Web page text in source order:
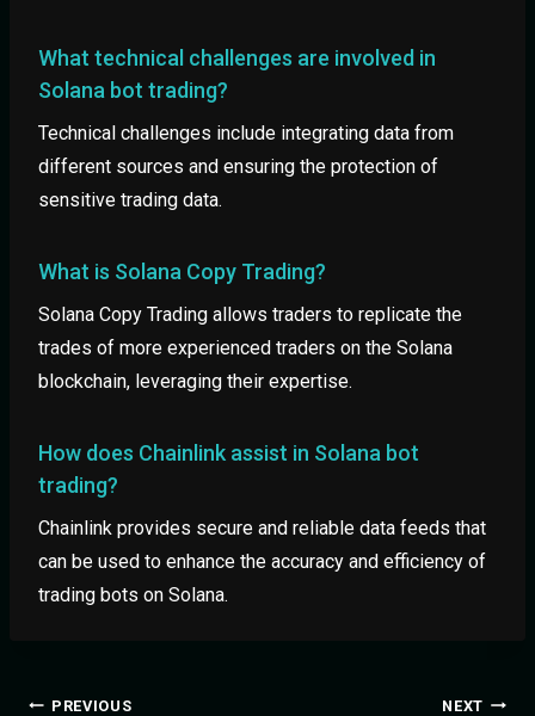
What technical challenges are involved in
Solana bot trading?
Technical challenges include integrating data from
different sources and ensuring the protection of
sensitive trading data.
What is Solana Copy Trading?
Solana Copy Trading allows traders to replicate the
trades of more experienced traders on the Solana
blockchain, leveraging their expertise.
How does Chainlink assist in Solana bot
trading?
Chainlink provides secure and reliable data feeds that
can be used to enhance the accuracy and efficiency of
trading bots on Solana.
PREVIOUS NEXT